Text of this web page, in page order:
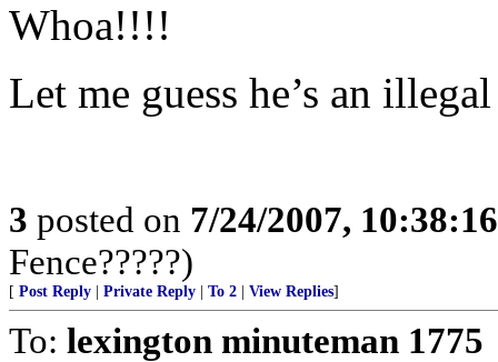
Whoa!!!!
Let me guess he’s an
3 posted on 7/24/2007,
Fence?????)
[ Post Reply Private Reply To 2 View Replies]
To: lexington minuteman 1775